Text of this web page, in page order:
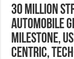
30 Million
Automobile
Milestone,
Centric,